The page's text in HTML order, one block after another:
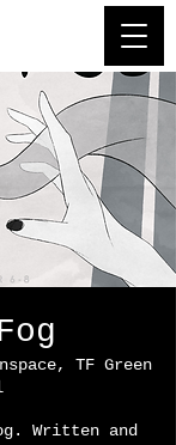
TF Green
Written and